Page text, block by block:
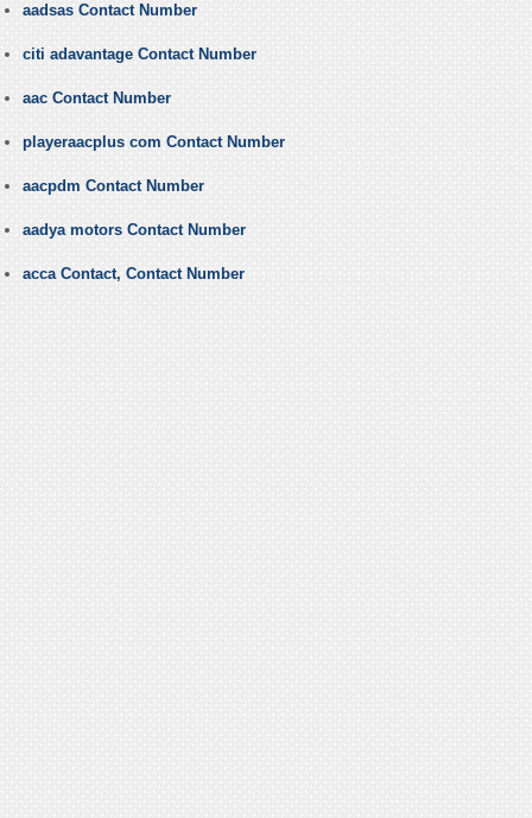
aadsas Contact Number
citi adavantage Contact Number
aac Contact Number
playeraacplus com Contact Number
aacpdm Contact Number
aadya motors Contact Number
acca Contact, Contact Number